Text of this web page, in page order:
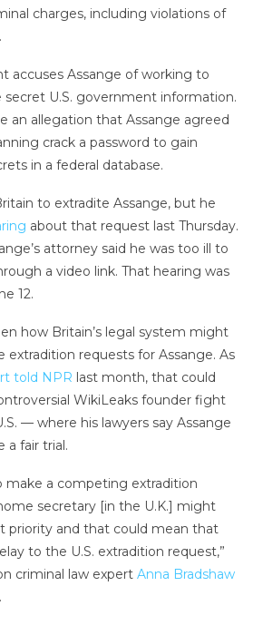
charges, including violations of
accuses Assange of working to
secret U.S. government information.
an allegation that Assange agreed
crack a password to gain
in a federal database.
to extradite Assange, but he
about that request last Thursday.
attorney said he was too ill to
a video link. That hearing was
12.
how Britain’s legal system might
extradition requests for Assange. As
told NPR last month, that could
WikiLeaks founder fight
— where his lawyers say Assange
a fair trial.
make a competing extradition
secretary [in the U.K.] might
priority and that could mean that
to the U.S. extradition request,”
criminal law expert Anna Bradshaw